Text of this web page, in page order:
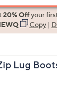
20% Offyour
Copy|
Lug